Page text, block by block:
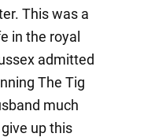
This was a
in the royal
admitted
The Tig
much
up this